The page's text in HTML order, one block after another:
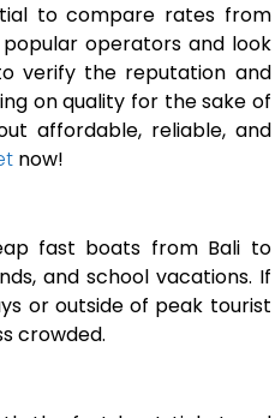
to compare rates from
operators and look
verify the reputation and
on quality for the sake of
affordable, reliable, and
now!
fast boats from Bali to
and school vacations. If
or outside of peak tourist
crowded.